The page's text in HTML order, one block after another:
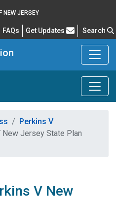
NEW JERSEY
FAQsFrequently Asked Questions
Get Updates Search
Perkins V
Jersey State Plan
V New